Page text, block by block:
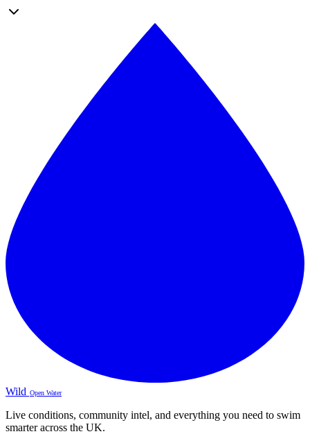
Wild Open Water
Live conditions, community intel, and everything you need to swim
smarter across the UK.